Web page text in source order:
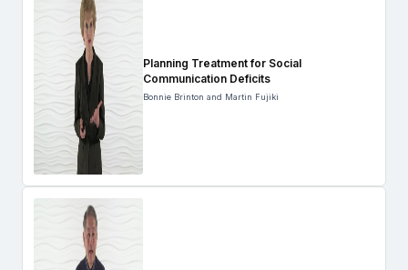
Planning Treatment for Social
Communication Deficits
Bonnie Brinton and Martin Fujiki